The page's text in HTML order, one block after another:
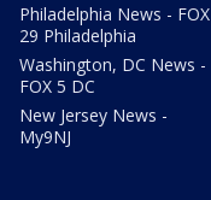
Philadelphia News - FOX
29 Philadelphia
Washington, DC News -
FOX 5 DC
New Jersey News -
My9NJ